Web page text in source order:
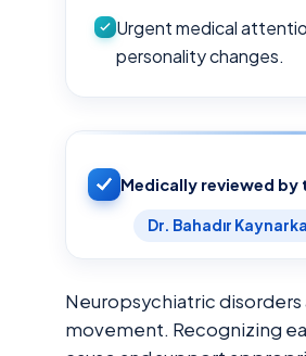
Urgent medical
personality changes.
Medically reviewed by
Dr. Bahadır
Neuropsychiatric
movement. Recognizing